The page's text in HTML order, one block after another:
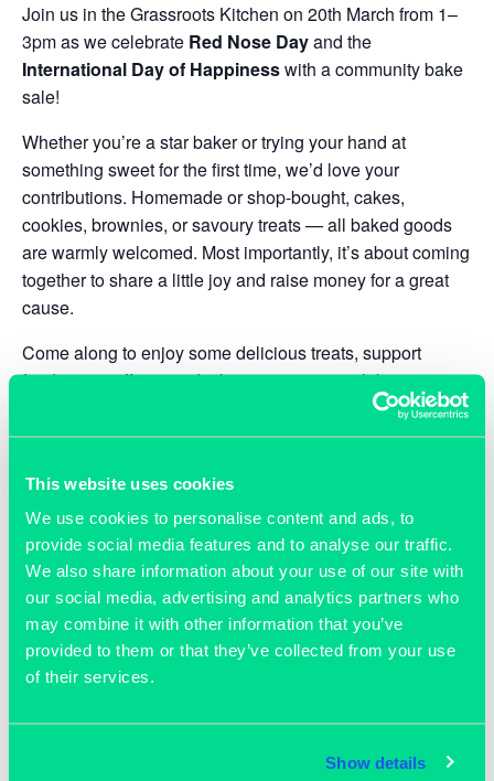
This website uses cookies
We use cookies to personalise content and ads, to
provide social media features and to analyse our traffic.
We also share information about your use of our site with
our social media, advertising and analytics partners who
may combine it with other information that you’ve
provided to them or that they’ve collected from your use
of their services.
Show details
Join us in the Grassroots Kitchen on 20th March from 1–
3pm as we celebrate Red Nose Dayand the
International Day of Happinesswith a community bake
sale!
Whether you’re a star baker or trying your hand at
something sweet for the first time, we’d love your
contributions. Homemade or shop-bought, cakes,
cookies, brownies, or savoury treats — all baked goods
are warmly welcomed. Most importantly, it’s about coming
together to share a little joy and raise money for a great
cause.
Come along to enjoy some delicious treats, support
fundraising efforts, and take a moment to celebrate
happiness together. And don’t forget to wear something
red to mark the occasion!
We can’t wait to see you there.
ADD TO CALENDAR
DETAILS
01865 592 288